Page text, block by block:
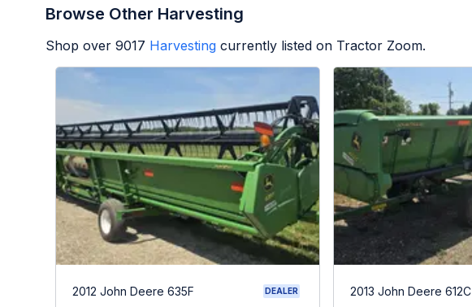
Browse Other Harvesting
Shop over 9017 Harvesting currently listed on Tractor Zoom.
2012 John Deere 635F DEALER 2013 John Deere 612C